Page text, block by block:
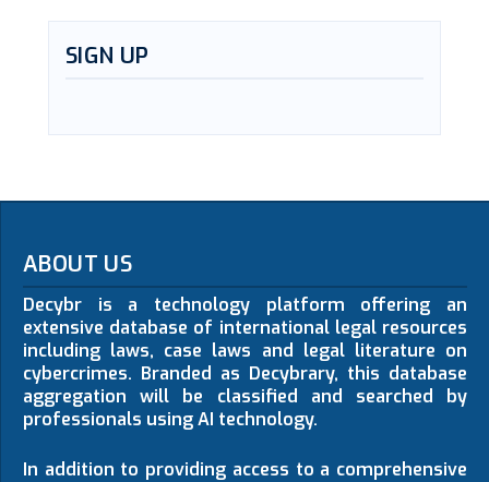
SIGN UP
ABOUT US
Decybr is a technology platform offering an
extensive database of international legal resources
including laws, case laws and legal literature on
cybercrimes. Branded as Decybrary, this database
aggregation will be classified and searched by
professionals using AI technology.
In addition to providing access to a comprehensive